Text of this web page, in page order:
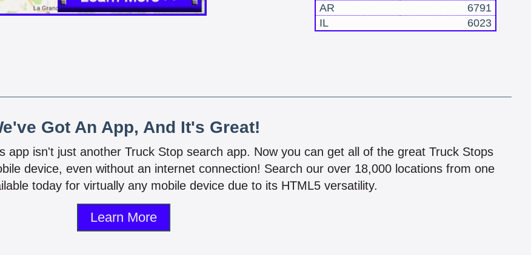
AR
6791
IL
6023
Got An App, And It's Great!
app isn't just another Truck Stop search app. Now you can get all of the great Truck Stops
device, even without an internet connection! Search our over 18,000 locations from one
today for virtually any mobile device due to its HTML5 versatility.
Learn More